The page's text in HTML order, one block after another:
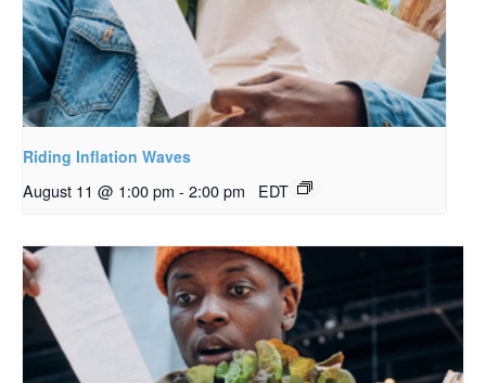
Riding Inflation Waves
August 11 @ 1:00 pm - 2:00 pm EDT